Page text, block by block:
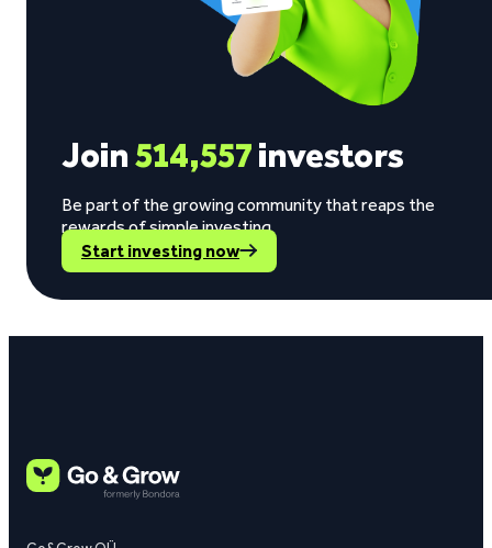
Join514,557investors
Be part of the growing community that reaps the
rewards of simple investing.
Start investing now